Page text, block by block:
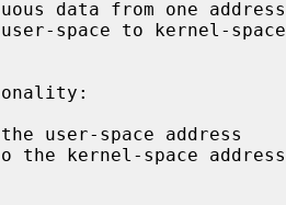
data from one address
space to kernel-space
user-space address
kernel-space address